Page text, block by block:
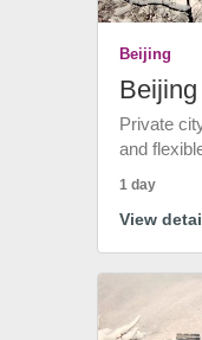
Beijing
Private
and
1 day
View